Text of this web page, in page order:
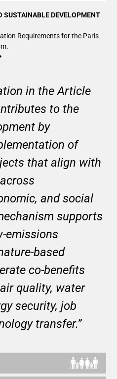
SUSTAINABLE DEVELOPMENT
Requirements for the Paris
in the Article
to the
by
of
that align with
and social
supports
emissions
based
co-benefits
quality, water
security, job
transfer.”